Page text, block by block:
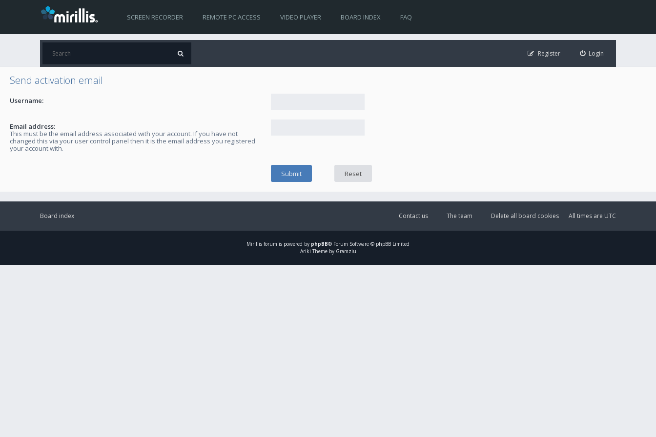
SCREEN RECORDER REMOTE PC ACCESS VIDEO PLAYER BOARD INDEX FAQ
Login
Register
Send activation email
Username:
Email address:
This must be the email address associated with your account. If you have not
changed this via your user control panel then it is the email address you registered
your account with.
Board index All times are UTC
Delete all board cookies
The team
Contact us
Mirillis forum is powered by phpBB® Forum Software © phpBB Limited
Ariki Theme by Gramziu